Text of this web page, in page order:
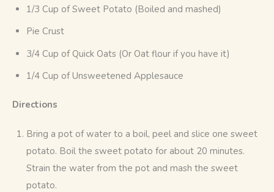
1/3 Cup of Sweet Potato (Boiled and mashed)
Pie Crust
3/4 Cup of Quick Oats (Or Oat flour if you have it)
1/4 Cup of Unsweetened Applesauce
Directions
Bring a pot of water to a boil, peel and slice one sweet
potato. Boil the sweet potato for about 20 minutes.
Strain the water from the pot and mash the sweet
potato.